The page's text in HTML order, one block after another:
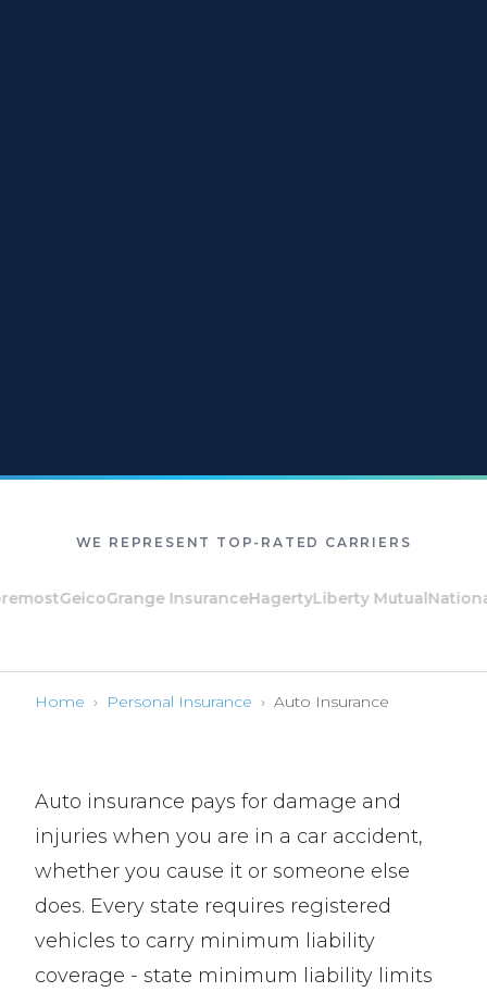
WE REPRESENT TOP-RATED CARRIERS
GeicoGrange InsuranceHagertyLiberty MutualNational
Home › Personal Insurance › Auto Insurance
Auto insurance pays for damage and
injuries when you are in a car accident,
whether you cause it or someone else
does. Every state requires registered
vehicles to carry minimum liability
coverage - state minimum liability limits